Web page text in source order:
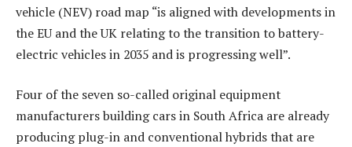
vehicle (NEV) road map “is aligned with developments in
the EU and the UK relating to the transition to battery-
electric vehicles in 2035 and is progressing well”.
Four of the seven so-called original equipment
manufacturers building cars in South Africa are already
producing plug-in and conventional hybrids that are